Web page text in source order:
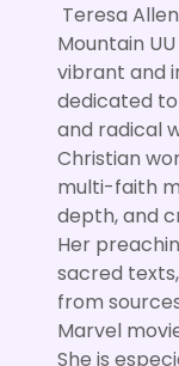
Teresa
Mountain
vibrant and
dedicated
and radical
Christian
multi-faith
depth, and
Her
sacred
from
Marvel
She is